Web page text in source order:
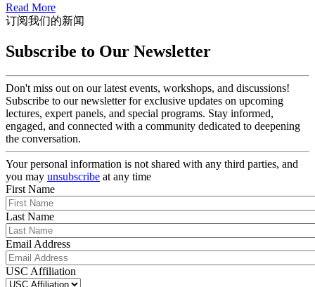
Read More
订阅我们的新闻
Subscribe to Our Newsletter
Don't miss out on our latest events, workshops, and discussions!
Subscribe to our newsletter for exclusive updates on upcoming
lectures, expert panels, and special programs. Stay informed,
engaged, and connected with a community dedicated to deepening
the conversation.
Your personal information is not shared with any third parties, and
you may unsubscribe at any time
First Name
Last Name
Email Address
USC Affiliation